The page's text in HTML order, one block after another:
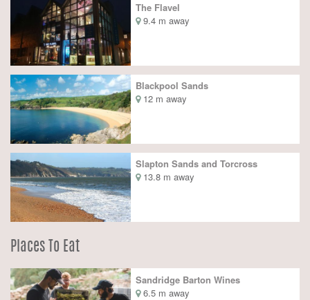
The Flavel
9.4 m away
Blackpool Sands
12 m away
Slapton Sands and Torcross
13.8 m away
Places To Eat
Sandridge Barton Wines
6.5 m away